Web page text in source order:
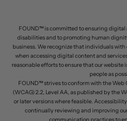
FOUND™ is committed to ensuring
disabilities and to promoting human
business. We recognize that individuals
when accessing digital content and
reasonable efforts to ensure that our website
people as
FOUND™ strives to conform with the
(WCAG) 2.2, Level AA, as published by the
or later versions where feasible.
continually reviewing and improving